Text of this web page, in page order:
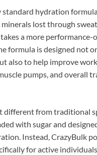
standard hydration
lost through
a more performance-
formula is designed not
also to help improve
pumps, and overall
different from traditional
with sugar and
Instead, CrazyBulk
for active